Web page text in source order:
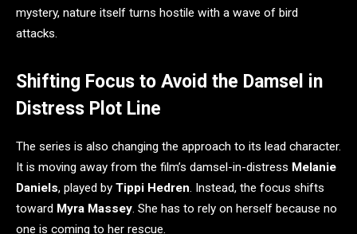
mystery, nature itself turns hostile with a wave of bird
attacks.
Shifting Focus to Avoid the Damsel in
Distress Plot Line
The series is also changing the approach to its lead character.
It is moving away from the film’s damsel-in-distress Melanie
Daniels, played by Tippi Hedren. Instead, the focus shifts
toward Myra Massey. She has to rely on herself because no
one is coming to her rescue.